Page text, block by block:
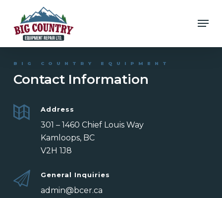
main
BIG COUNTRY EQUIPMENT
Contact Information
Address
301 – 1460 Chief Louis Way
Kamloops, BC
V2H 1J8
General Inquiries
admin@bcer.ca